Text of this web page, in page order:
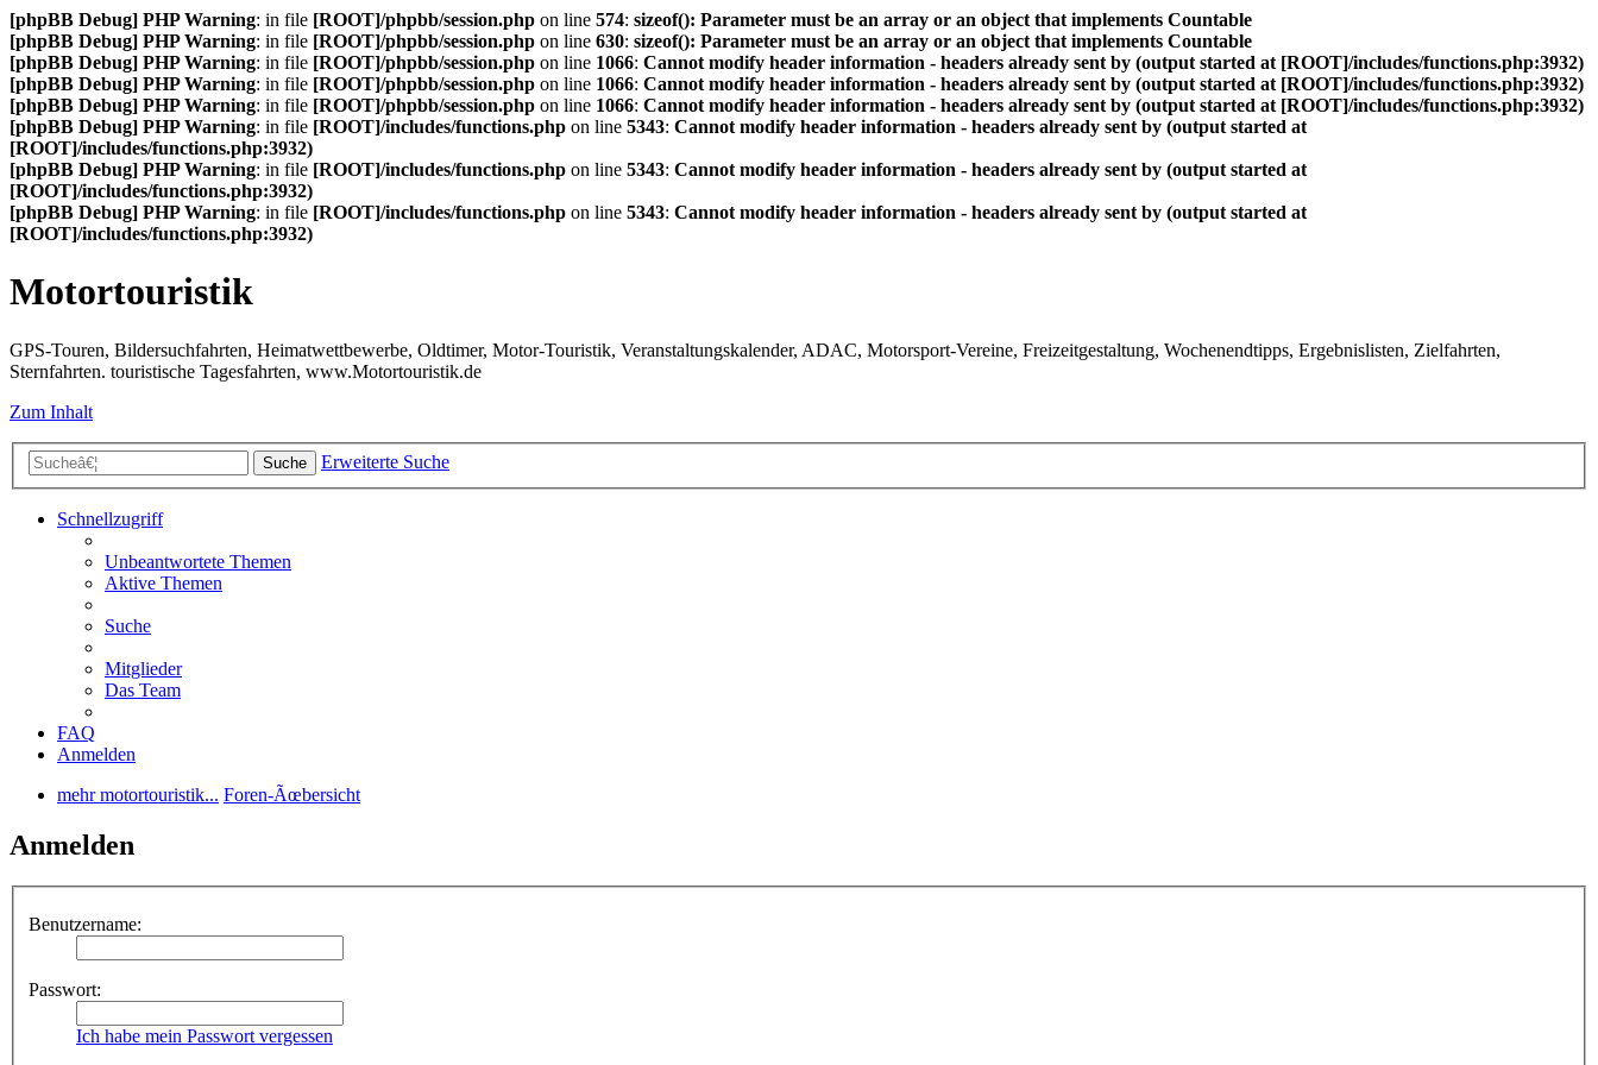
[phpBB Debug] PHP Warning: in file [ROOT]/phpbb/session.php on line 574: sizeof(): Parameter must be an array or an object that implements Countable
[phpBB Debug] PHP Warning: in file [ROOT]/phpbb/session.php on line 630: sizeof(): Parameter must be an array or an object that implements Countable
[phpBB Debug] PHP Warning: in file [ROOT]/phpbb/session.php on line 1066: Cannot modify header information - headers already sent by (output started at [ROOT]/includes/functions.php:3932)
[phpBB Debug] PHP Warning: in file [ROOT]/phpbb/session.php on line 1066: Cannot modify header information - headers already sent by (output started at [ROOT]/includes/functions.php:3932)
[phpBB Debug] PHP Warning: in file [ROOT]/phpbb/session.php on line 1066: Cannot modify header information - headers already sent by (output started at [ROOT]/includes/functions.php:3932)
[phpBB Debug] PHP Warning: in file [ROOT]/includes/functions.php on line 5343: Cannot modify header information - headers already sent by (output started at
[ROOT]/includes/functions.php:3932)
[phpBB Debug] PHP Warning: in file [ROOT]/includes/functions.php on line 5343: Cannot modify header information - headers already sent by (output started at
[ROOT]/includes/functions.php:3932)
[phpBB Debug] PHP Warning: in file [ROOT]/includes/functions.php on line 5343: Cannot modify header information - headers already sent by (output started at
[ROOT]/includes/functions.php:3932)
Motortouristik
GPS-Touren, Bildersuchfahrten, Heimatwettbewerbe, Oldtimer, Motor-Touristik, Veranstaltungskalender, ADAC, Motorsport-Vereine, Freizeitgestaltung, Wochenendtipps, Ergebnislisten, Zielfahrten,
Sternfahrten. touristische Tagesfahrten, www.Motortouristik.de
Zum Inhalt
Suche Erweiterte Suche
Schnellzugriff
Unbeantwortete Themen
Aktive Themen
Suche
Mitglieder
Das Team
FAQ
Anmelden
mehr motortouristik... Foren-Ãœbersicht
Anmelden
Benutzername:
Passwort:
Ich habe mein Passwort vergessen